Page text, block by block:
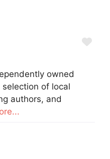
owned
of local
authors, and